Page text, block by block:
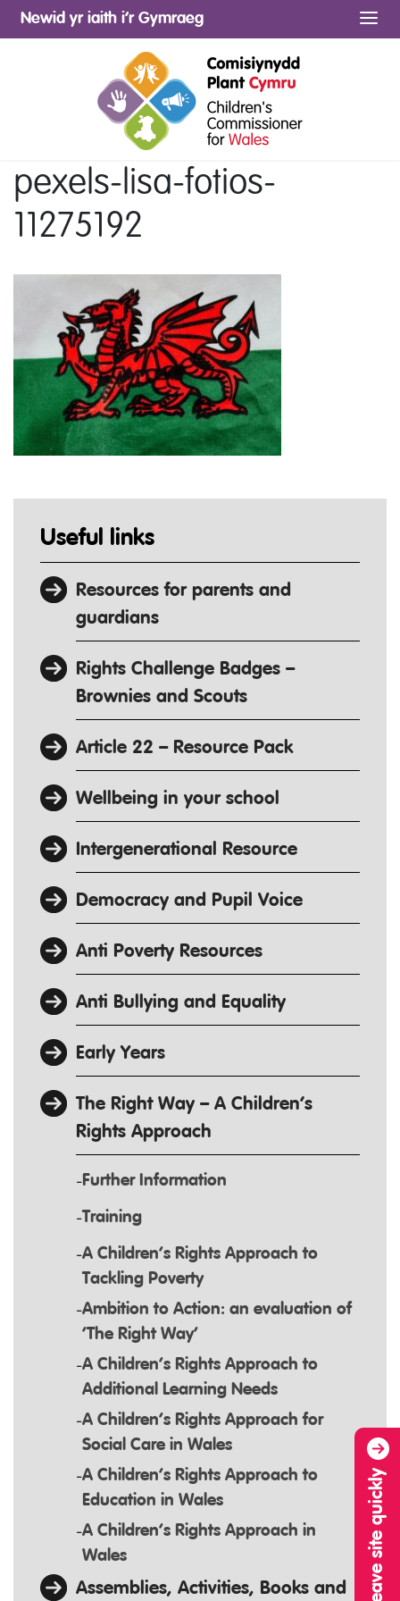
Newid yr iaith i’r Gymraeg
Leave site quickly
pexels-lisa-fotios-
11275192
Useful links
Resources for parents and
guardians
Rights Challenge Badges –
Brownies and Scouts
Article 22 – Resource Pack
Wellbeing in your school
Intergenerational Resource
Democracy and Pupil Voice
Anti Poverty Resources
Anti Bullying and Equality
Early Years
The Right Way – A Children’s
Rights Approach
Further Information
Training
A Children’s Rights Approach to
Tackling Poverty
Ambition to Action: an evaluation of
‘The Right Way’
A Children’s Rights Approach to
Additional Learning Needs
A Children’s Rights Approach for
Social Care in Wales
A Children’s Rights Approach to
Education in Wales
A Children’s Rights Approach in
Wales
Assemblies, Activities, Books and